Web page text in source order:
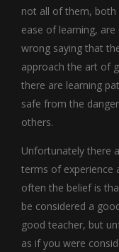
not all of them,
ease of learning,
wrong saying that
approach the art of
there are learning
safe from the
others.
Unfortunately there
terms of experience
often the belief is
be considered a
good teacher, but
as if you were